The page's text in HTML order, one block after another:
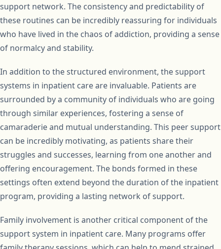
support network. The consistency and predictability of
these routines can be incredibly reassuring for individuals
who have lived in the chaos of addiction, providing a sense
of normalcy and stability.
In addition to the structured environment, the support
systems in inpatient care are invaluable. Patients are
surrounded by a community of individuals who are going
through similar experiences, fostering a sense of
camaraderie and mutual understanding. This peer support
can be incredibly motivating, as patients share their
struggles and successes, learning from one another and
offering encouragement. The bonds formed in these
settings often extend beyond the duration of the inpatient
program, providing a lasting network of support.
Family involvement is another critical component of the
support system in inpatient care. Many programs offer